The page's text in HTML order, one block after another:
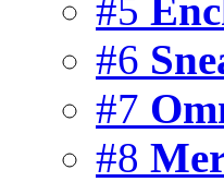
#5
#6
#7
#8